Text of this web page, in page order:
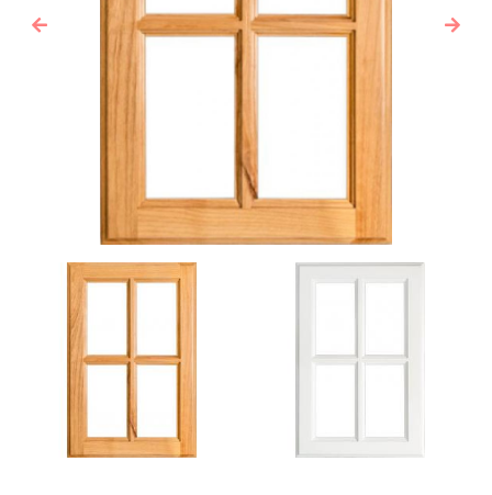
Previous Next